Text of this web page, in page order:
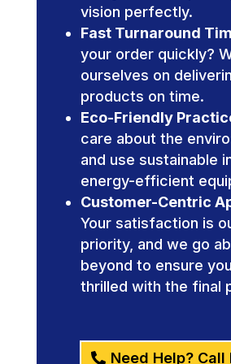
vision perfectly.
Fast Turnaround
your order quickly?
ourselves on
products on time.
Eco-Friendly
care about the
and use sustainable
energy-efficient
Customer-Centric
Your satisfaction is
priority, and we go
beyond to ensure
thrilled with the final
Need Help? Call